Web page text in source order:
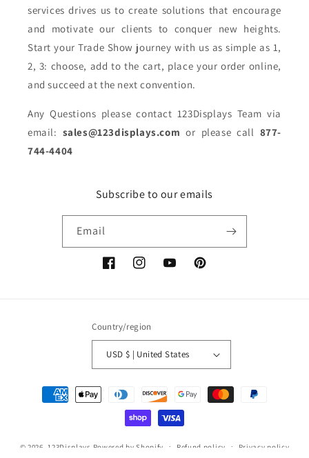
services drives us to create solutions that encourage
and motivate our clients to conquer new heights.
Start your Trade Show journey with us as simple as 1,
2, 3: choose, add to the cart, place your order online,
and succeed at the next convention.
Any Questions please contact 123Displays Team via
email: sales@123displays.com or please call 877-
744-4404
Subscribe to our emails
Email
FacebookInstagramYouTubePinterest
Country/region
USD $ | United States
Payment
methods
© 2026, 123Displays Powered by Shopify Refund policy Privacy policy